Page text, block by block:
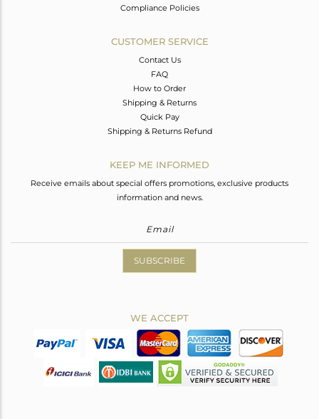
Compliance Policies
CUSTOMER SERVICE
Contact Us
FAQ
How to Order
Shipping & Returns
Quick Pay
Shipping & Returns Refund
KEEP ME INFORMED
Receive emails about special offers promotions, exclusive products
information and news.
SUBSCRIBE
WE ACCEPT